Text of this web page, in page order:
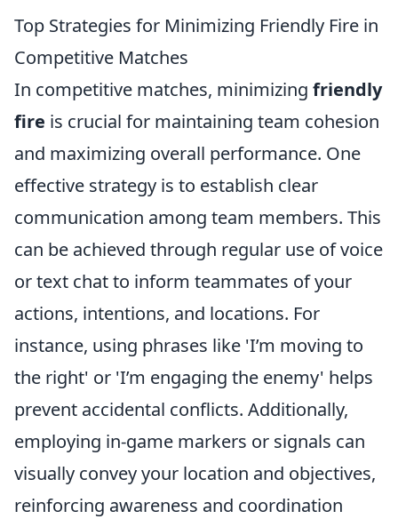
Top Strategies for Minimizing Friendly Fire in
Competitive Matches
In competitive matches, minimizing friendly
fire is crucial for maintaining team cohesion
and maximizing overall performance. One
effective strategy is to establish clear
communication among team members. This
can be achieved through regular use of voice
or text chat to inform teammates of your
actions, intentions, and locations. For
instance, using phrases like 'I’m moving to
the right' or 'I’m engaging the enemy' helps
prevent accidental conflicts. Additionally,
employing in-game markers or signals can
visually convey your location and objectives,
reinforcing awareness and coordination